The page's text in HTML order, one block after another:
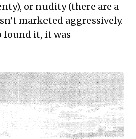
or nudity (there are a
marketed aggressively.
found it, it was